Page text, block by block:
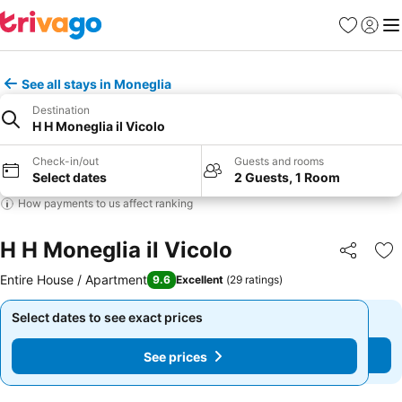
Favorites
Sign in
See all stays in Moneglia
Destination
H H Moneglia il Vicolo
Check-in/out
Select dates
Guests and rooms
2 Guests, 1 Room
How payments to us affect ranking
H H Moneglia il Vicolo Share
Entire House / Apartment 9.6 Excellent (29 ratings)
Select dates to see exact prices
See prices
Select dates to see exact prices
See prices